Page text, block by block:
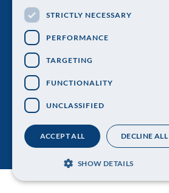
Contact us Personal data protection
STRICTLY NECESSARY
PERFORMANCE
TARGETING
FUNCTIONALITY
UNCLASSIFIED
ACCEPT ALL DECLINE ALL
SHOW DETAILS